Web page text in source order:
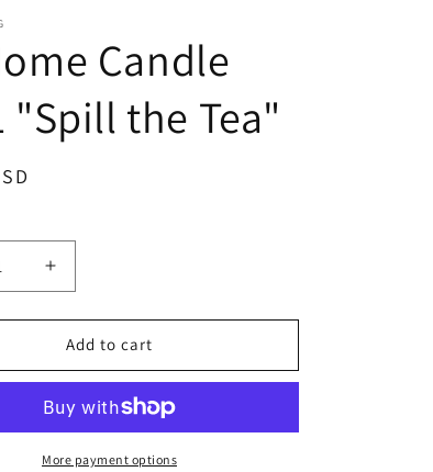
Candle
"Spill the Tea"
Increase
quantity
for
EY
Home
No.1
&quot;Spill
the
Add to cart
More payment options